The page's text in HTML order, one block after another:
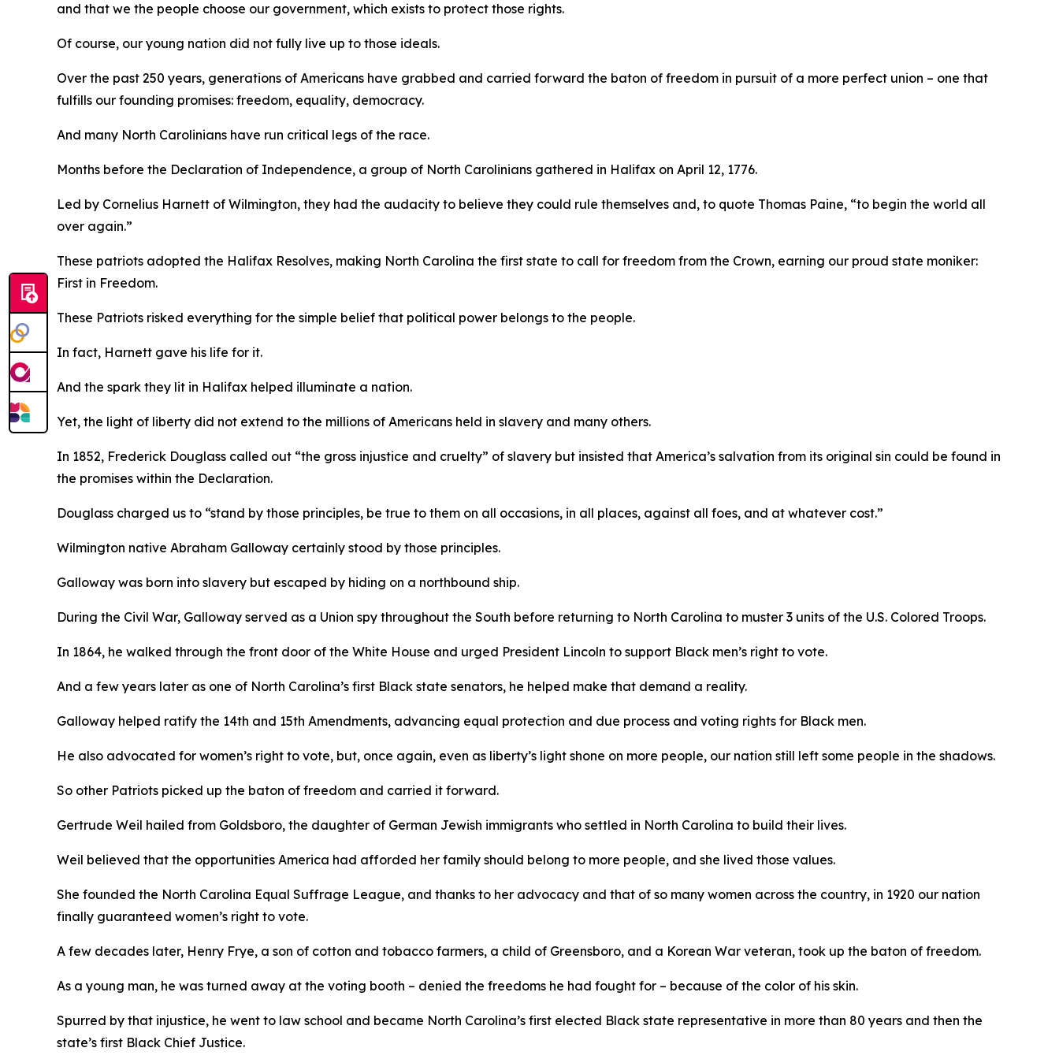
and that we the people choose our government, which exists to protect those rights.
Of course, our young nation did not fully live up to those ideals.
Over the past 250 years, generations of Americans have grabbed and carried forward the baton of freedom in pursuit of a more perfect union – one that
fulfills our founding promises: freedom, equality, democracy.
And many North Carolinians have run critical legs of the race.
Months before the Declaration of Independence, a group of North Carolinians gathered in Halifax on April 12, 1776.
Led by Cornelius Harnett of Wilmington, they had the audacity to believe they could rule themselves and, to quote Thomas Paine, “to begin the world all
over again.”
These patriots adopted the Halifax Resolves, making North Carolina the first state to call for freedom from the Crown, earning our proud state moniker:
First in Freedom.
These Patriots risked everything for the simple belief that political power belongs to the people.
In fact, Harnett gave his life for it.
And the spark they lit in Halifax helped illuminate a nation.
Yet, the light of liberty did not extend to the millions of Americans held in slavery and many others.
In 1852, Frederick Douglass called out “the gross injustice and cruelty” of slavery but insisted that America’s salvation from its original sin could be found in
the promises within the Declaration.
Douglass charged us to “stand by those principles, be true to them on all occasions, in all places, against all foes, and at whatever cost.”
Wilmington native Abraham Galloway certainly stood by those principles.
Galloway was born into slavery but escaped by hiding on a northbound ship.
During the Civil War, Galloway served as a Union spy throughout the South before returning to North Carolina to muster 3 units of the U.S. Colored Troops.
In 1864, he walked through the front door of the White House and urged President Lincoln to support Black men’s right to vote.
And a few years later as one of North Carolina’s first Black state senators, he helped make that demand a reality.
Galloway helped ratify the 14th and 15th Amendments, advancing equal protection and due process and voting rights for Black men.
He also advocated for women’s right to vote, but, once again, even as liberty’s light shone on more people, our nation still left some people in the shadows.
So other Patriots picked up the baton of freedom and carried it forward.
Gertrude Weil hailed from Goldsboro, the daughter of German Jewish immigrants who settled in North Carolina to build their lives.
Weil believed that the opportunities America had afforded her family should belong to more people, and she lived those values.
She founded the North Carolina Equal Suffrage League, and thanks to her advocacy and that of so many women across the country, in 1920 our nation
finally guaranteed women’s right to vote.
A few decades later, Henry Frye, a son of cotton and tobacco farmers, a child of Greensboro, and a Korean War veteran, took up the baton of freedom.
As a young man, he was turned away at the voting booth – denied the freedoms he had fought for – because of the color of his skin.
Spurred by that injustice, he went to law school and became North Carolina’s first elected Black state representative in more than 80 years and then the
state’s first Black Chief Justice.